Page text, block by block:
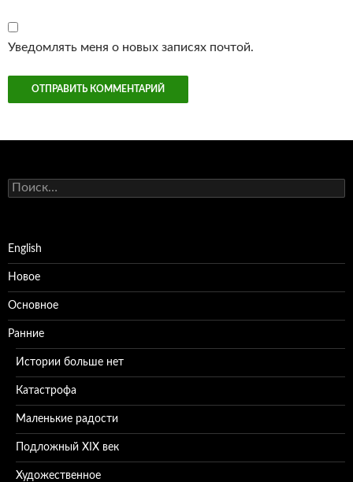
Уведомлять меня о новых записях почтой.
Найти:
English
Новое
Основное
Ранние
Истории больше нет
Катастрофа
Маленькие радости
Подложный XIX век
Художественное